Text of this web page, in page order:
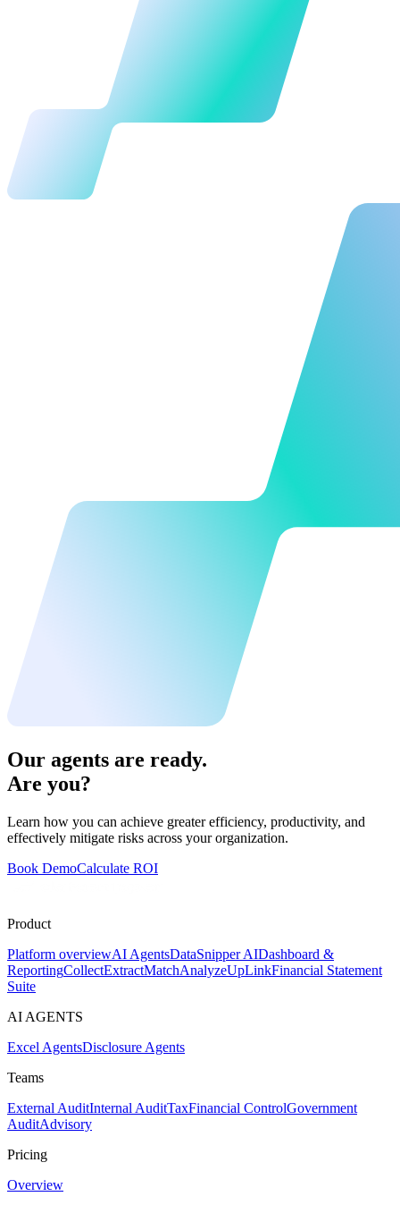
Our agents are ready.
Are you?
Learn how you can achieve greater efficiency, productivity, and
effectively mitigate risks across your organization.
Book DemoCalculate ROI
Product
Platform overviewAI AgentsDataSnipper AIDashboard &
ReportingCollectExtractMatchAnalyzeUpLinkFinancial Statement
Suite
AI AGENTS
Excel AgentsDisclosure Agents
Teams
External AuditInternal AuditTaxFinancial ControlGovernment
AuditAdvisory
Pricing
Overview